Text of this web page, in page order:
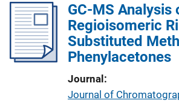
GC-MS Analysis
Regioisomeric
Substituted
Phenylacetones
Journal
Journal of